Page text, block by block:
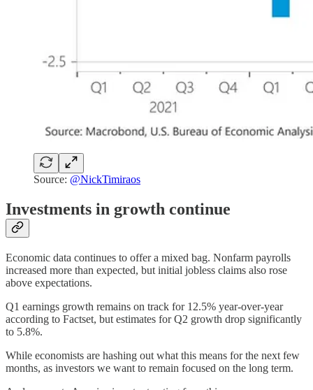
Source: @NickTimiraos
Investments in growth continue
Economic data continues to offer a mixed bag. Nonfarm payrolls
increased more than expected, but initial jobless claims also rose
above expectations.
Q1 earnings growth remains on track for 12.5% year-over-year
according to Factset, but estimates for Q2 growth drop significantly
to 5.8%.
While economists are hashing out what this means for the next few
months, as investors we want to remain focused on the long term.